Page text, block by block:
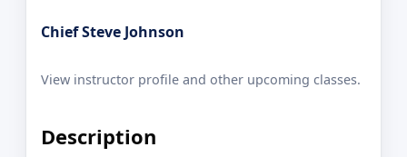
Chief Steve Johnson
View instructor profile and other upcoming classes.
Description